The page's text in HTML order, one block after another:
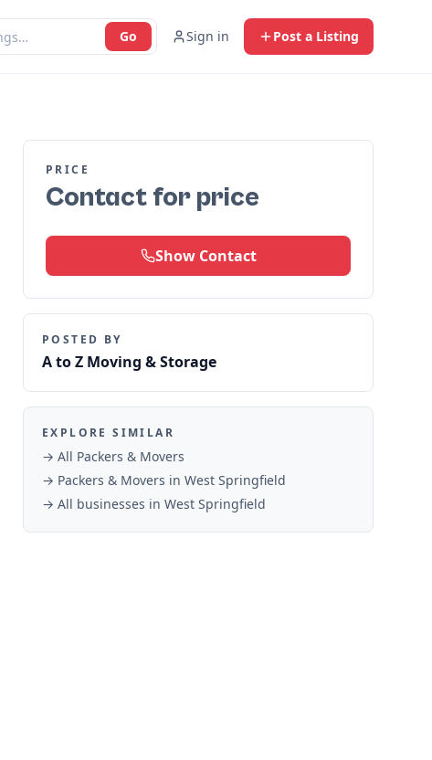
Go Sign in Post a Listing
PRICE
Contact for price
Show Contact
POSTED BY
A to Z Moving & Storage
EXPLORE SIMILAR
→ All Packers & Movers
→ Packers & Movers in West Springfield
→ All businesses in West Springfield